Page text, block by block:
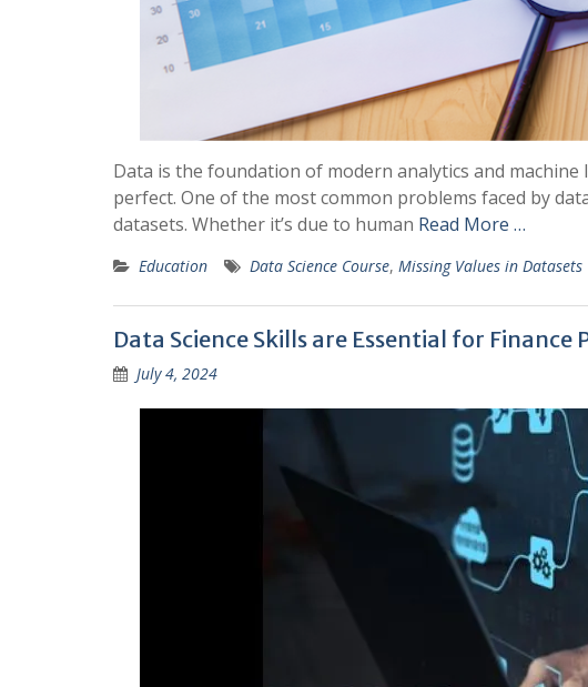
Data is the foundation of modern analytics and
perfect. One of the most common problems faced by
datasets. Whether it’s due to human Read More …
Education Data Science Course, Missing Values in Datasets
Data Science Skills are Essential for Finance
July 4, 2024